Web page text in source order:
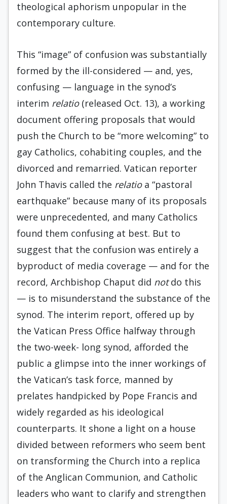
theological aphorism unpopular in the
contemporary culture.
This “image” of confusion was substantially
formed by the ill-considered — and, yes,
confusing — language in the synod’s
interim relatio(released Oct. 13), a working
document offering proposals that would
push the Church to be “more welcoming” to
gay Catholics, cohabiting couples, and the
divorced and remarried. Vatican reporter
John Thavis called the relatioa “pastoral
earthquake” because many of its proposals
were unprecedented, and many Catholics
found them confusing at best. But to
suggest that the confusion was entirely a
byproduct of media coverage — and for the
record, Archbishop Chaput did notdo this
— is to misunderstand the substance of the
synod. The interim report, offered up by
the Vatican Press Office halfway through
the two-week- long synod, afforded the
public a glimpse into the inner workings of
the Vatican’s task force, manned by
prelates handpicked by Pope Francis and
widely regarded as his ideological
counterparts. It shone a light on a house
divided between reformers who seem bent
on transforming the Church into a replica
of the Anglican Communion, and Catholic
leaders who want to clarify and strengthen